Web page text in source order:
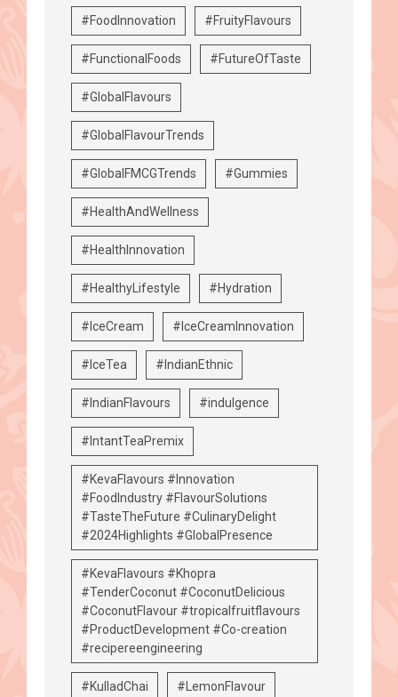
#FoodInnovation #FruityFlavours
#FunctionalFoods #FutureOfTaste
#GlobalFlavours
#GlobalFlavourTrends
#GlobalFMCGTrends #Gummies
#HealthAndWellness
#HealthInnovation
#HealthyLifestyle #Hydration
#IceCream #IceCreamInnovation
#IceTea #IndianEthnic
#IndianFlavours #indulgence
#IntantTeaPremix
#KevaFlavours #Innovation
#FoodIndustry #FlavourSolutions
#TasteTheFuture #CulinaryDelight
#2024Highlights #GlobalPresence
#KevaFlavours #Khopra
#TenderCoconut #CoconutDelicious
#CoconutFlavour #tropicalfruitflavours
#ProductDevelopment #Co-creation
#recipereengineering
#KulladChai #LemonFlavour